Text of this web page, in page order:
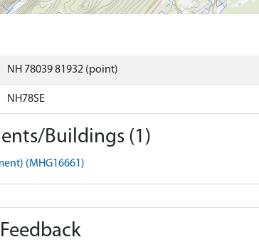
NH 78039 81932 (point)
NH78SE
Buildings (1)
(MHG16661)